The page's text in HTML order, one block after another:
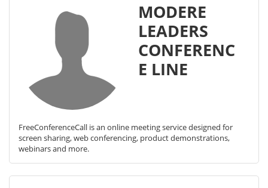
MODERE
LEADERS
CONFERENC
E LINE
FreeConferenceCall is an online meeting service designed for
screen sharing, web conferencing, product demonstrations,
webinars and more.